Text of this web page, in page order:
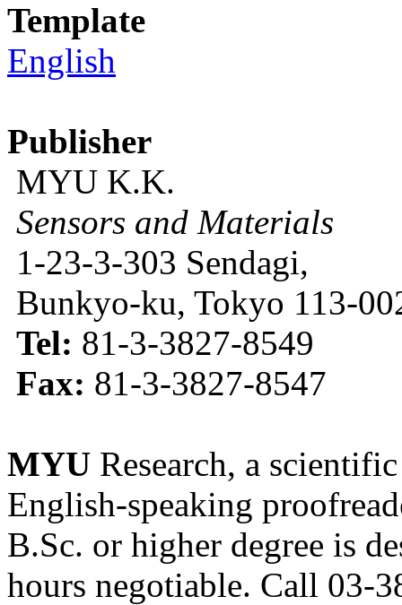
Template
English
Publisher
MYU K.K.
Sensors and Materials
1-23-3-303 Sendagi,
Bunkyo-ku, Tokyo 113-
Tel: 81-3-3827-8549
Fax: 81-3-3827-8547
MYU Research, a
English-speaking
B.Sc. or higher degree is
hours negotiable. Call 03-